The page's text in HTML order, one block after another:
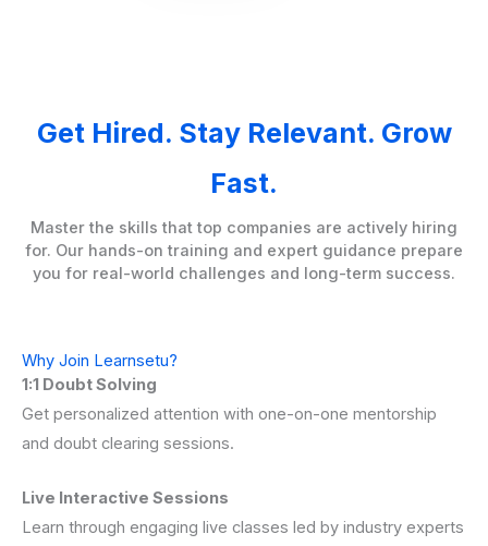
Get Hired. Stay Relevant. Grow
Fast.
Master the skills that top companies are actively hiring
for. Our hands-on training and expert guidance prepare
you for real-world challenges and long-term success.
Why Join Learnsetu?
1:1 Doubt Solving
Get personalized attention with one-on-one mentorship
and doubt clearing sessions.
Live Interactive Sessions
Learn through engaging live classes led by industry experts